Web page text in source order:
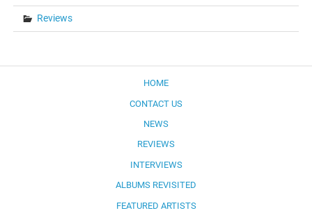
Reviews
HOME
CONTACT US
NEWS
REVIEWS
INTERVIEWS
ALBUMS REVISITED
FEATURED ARTISTS